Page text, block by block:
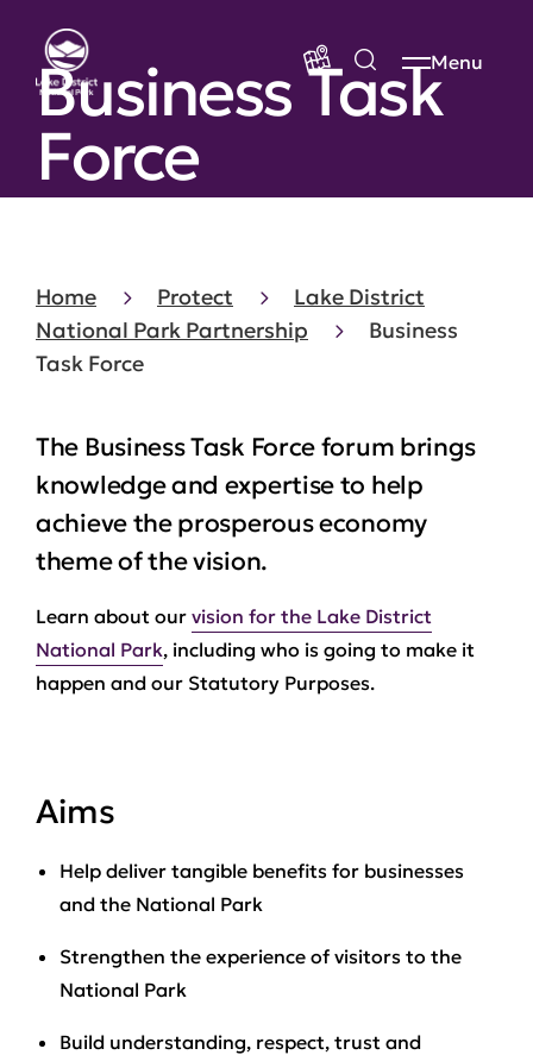
Menu
Business Task
Force
Home Protect
Lake District
National Park Partnership
Business
Task Force
The Business Task Force forum brings
knowledge and expertise to help
achieve the prosperous economy
theme of the vision.
Learn about our vision for the Lake District
National Park, including who is going to make it
happen and our Statutory Purposes.
Aims
Help deliver tangible benefits for businesses
and the National Park
Strengthen the experience of visitors to the
National Park
Build understanding, respect, trust and